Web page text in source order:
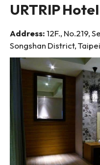
URTRIP Hotel
Address:12F., No.219,
Songshan District, Taipei